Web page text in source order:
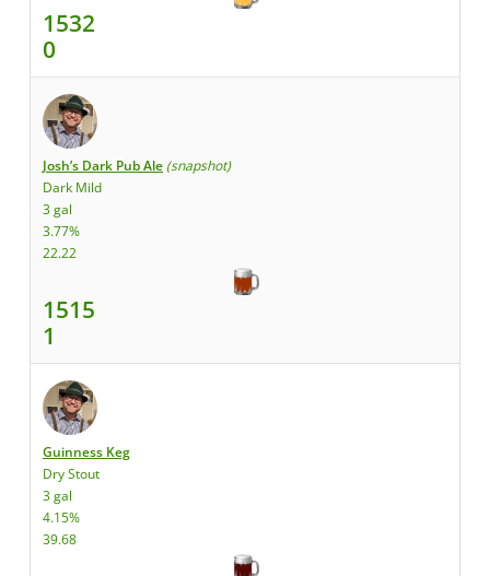
1532
0
Josh’s Dark Pub Ale (snapshot)
Dark Mild
3 gal
3.77%
22.22
1515
1
Guinness Keg
Dry Stout
3 gal
4.15%
39.68